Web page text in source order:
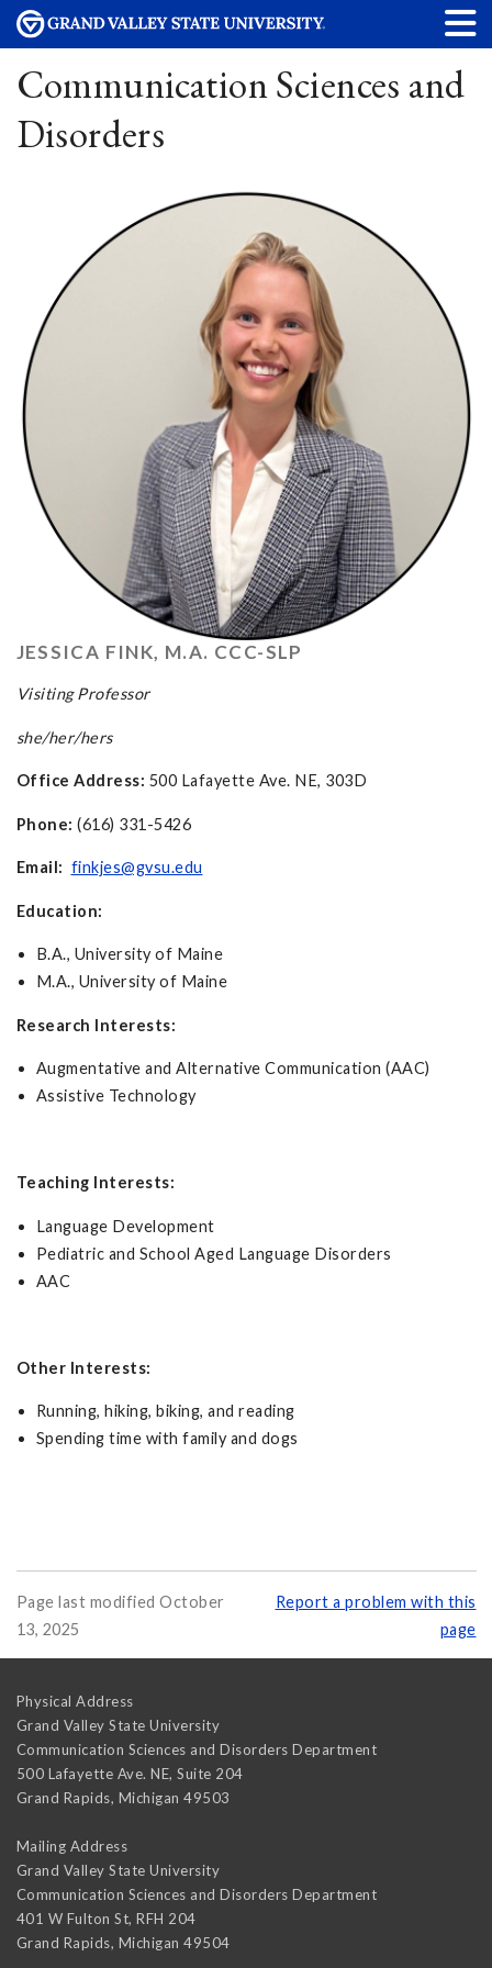
Communication Sciences and
Disorders
JESSICA FINK, M.A. CCC-SLP
Visiting Professor
she/her/hers
Office Address: 500 Lafayette Ave. NE, 303D
Phone: (616) 331-5426
Email: finkjes@gvsu.edu
Education:
B.A., University of Maine
M.A., University of Maine
Research Interests:
Augmentative and Alternative Communication (AAC)
Assistive Technology
Teaching Interests:
Language Development
Pediatric and School Aged Language Disorders
AAC
Other Interests:
Running, hiking, biking, and reading
Spending time with family and dogs
Page last modified October
13, 2025
Report a problem with this
page
Physical Address
Grand Valley State University
Communication Sciences and Disorders Department
500 Lafayette Ave. NE, Suite 204
Grand Rapids, Michigan 49503
Mailing Address
Grand Valley State University
Communication Sciences and Disorders Department
401 W Fulton St, RFH 204
Grand Rapids, Michigan 49504